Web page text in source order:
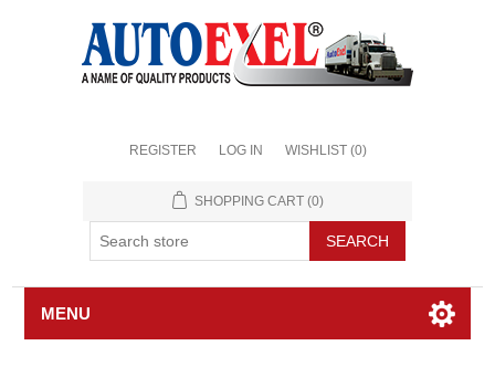
REGISTER LOG IN WISHLIST (0)
SHOPPING CART (0)
MENU